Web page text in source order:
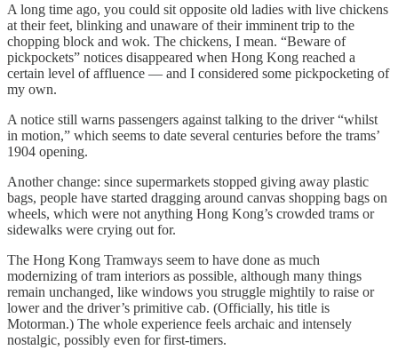
A long time ago, you could sit opposite old ladies with live chickens
at their feet, blinking and unaware of their imminent trip to the
chopping block and wok. The chickens, I mean. “Beware of
pickpockets” notices disappeared when Hong Kong reached a
certain level of affluence — and I considered some pickpocketing of
my own.
A notice still warns passengers against talking to the driver “whilst
in motion,” which seems to date several centuries before the trams’
1904 opening.
Another change: since supermarkets stopped giving away plastic
bags, people have started dragging around canvas shopping bags on
wheels, which were not anything Hong Kong’s crowded trams or
sidewalks were crying out for.
The Hong Kong Tramways seem to have done as much
modernizing of tram interiors as possible, although many things
remain unchanged, like windows you struggle mightily to raise or
lower and the driver’s primitive cab. (Officially, his title is
Motorman.) The whole experience feels archaic and intensely
nostalgic, possibly even for first-timers.